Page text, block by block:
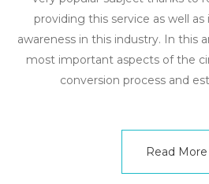
providing this service as well
awareness in this industry. In this
most important aspects of the
conversion process and
Read More